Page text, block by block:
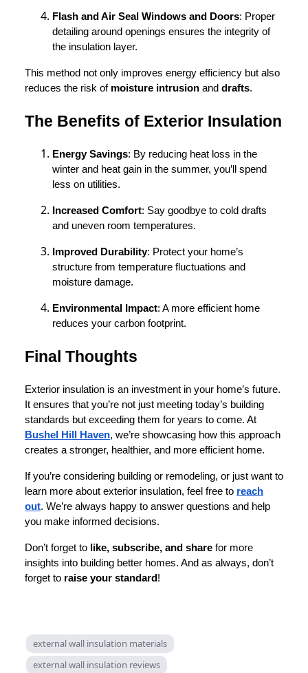
Flash and Air Seal Windows and Doors: Proper
detailing around openings ensures the integrity of
the insulation layer.
This method not only improves energy efficiency but also
reduces the risk of moisture intrusion and drafts.
The Benefits of Exterior Insulation
Energy Savings: By reducing heat loss in the
winter and heat gain in the summer, you’ll spend
less on utilities.
Increased Comfort: Say goodbye to cold drafts
and uneven room temperatures.
Improved Durability: Protect your home’s
structure from temperature fluctuations and
moisture damage.
Environmental Impact: A more efficient home
reduces your carbon footprint.
Final Thoughts
Exterior insulation is an investment in your home’s future.
It ensures that you’re not just meeting today’s building
standards but exceeding them for years to come. At
Bushel Hill Haven, we’re showcasing how this approach
creates a stronger, healthier, and more efficient home.
If you’re considering building or remodeling, or just want to
learn more about exterior insulation, feel free to reach
out. We’re always happy to answer questions and help
you make informed decisions.
Don’t forget to like, subscribe, and share for more
insights into building better homes. And as always, don’t
forget to raise your standard !
external wall insulation materials
external wall insulation reviews